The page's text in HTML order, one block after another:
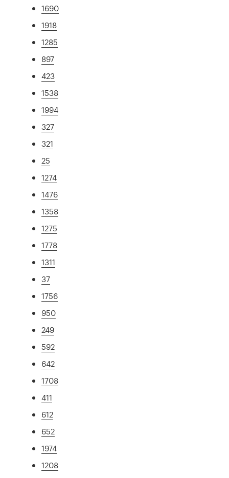
1690
1918
1285
897
423
1538
1994
327
321
25
1274
1476
1358
1275
1778
1311
37
1756
950
249
592
642
1708
411
612
652
1974
1208